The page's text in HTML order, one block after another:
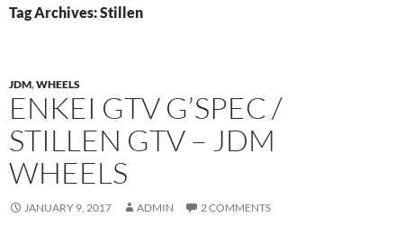
Tag Archives: Stillen
JDM,WHEELS
ENKEI GTV G’SPEC /
STILLEN GTV – JDM
WHEELS
JANUARY 9, 2017 ADMIN 2 COMMENTS